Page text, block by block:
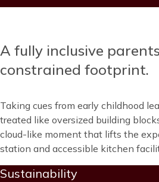
Content
A fully inclusive
constrained footprint.
Taking cues from early childhood
treated like oversized building
cloud-like moment that lifts the
station and accessible kitchen
Title
Sustainability